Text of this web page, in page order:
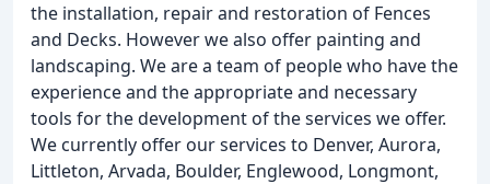
the installation, repair and restoration of Fences
and Decks. However we also offer painting and
landscaping. We are a team of people who have the
experience and the appropriate and necessary
tools for the development of the services we offer.
We currently offer our services to Denver, Aurora,
Littleton, Arvada, Boulder, Englewood, Longmont,